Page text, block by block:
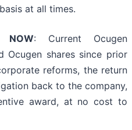
at all times.
: Current Ocugen
Ocugen shares since prior
reforms, the return
back to the company,
award, at no cost to